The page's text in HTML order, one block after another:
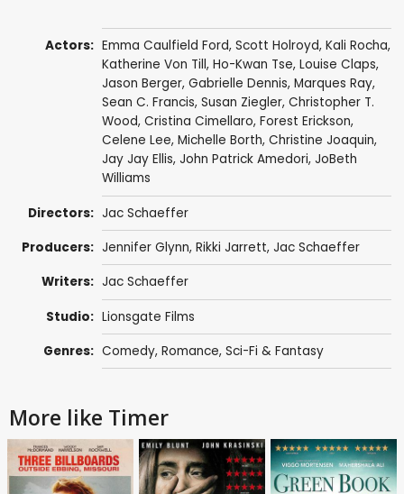
Actors: Emma Caulfield Ford, Scott Holroyd, Kali Rocha,
Katherine Von Till, Ho-Kwan Tse, Louise Claps,
Jason Berger, Gabrielle Dennis, Marques Ray,
Sean C. Francis, Susan Ziegler, Christopher T.
Wood, Cristina Cimellaro, Forest Erickson,
Celene Lee, Michelle Borth, Christine Joaquin,
Jay Jay Ellis, John Patrick Amedori, JoBeth
Williams
Directors: Jac Schaeffer
Producers: Jennifer Glynn, Rikki Jarrett, Jac Schaeffer
Writers: Jac Schaeffer
Studio: Lionsgate Films
Genres: Comedy, Romance, Sci-Fi & Fantasy
More like Timer